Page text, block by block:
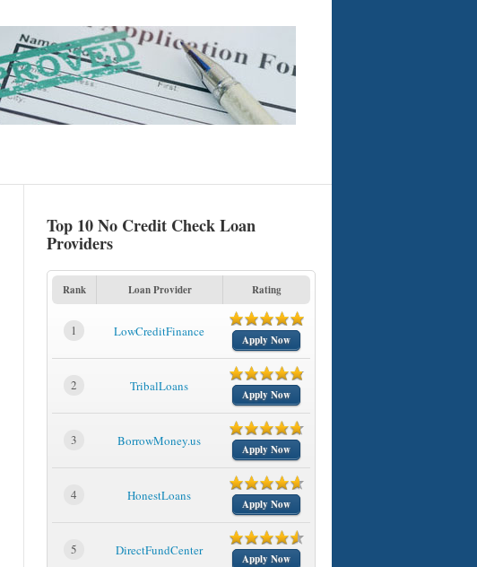
Top 10 No Credit Check Loan
Providers
Rank Loan Provider Rating
1 LowCreditFinance
Apply Now
2 TribalLoans
Apply Now
3 BorrowMoney.us
Apply Now
4 HonestLoans
Apply Now
5 DirectFundCenter
Apply Now